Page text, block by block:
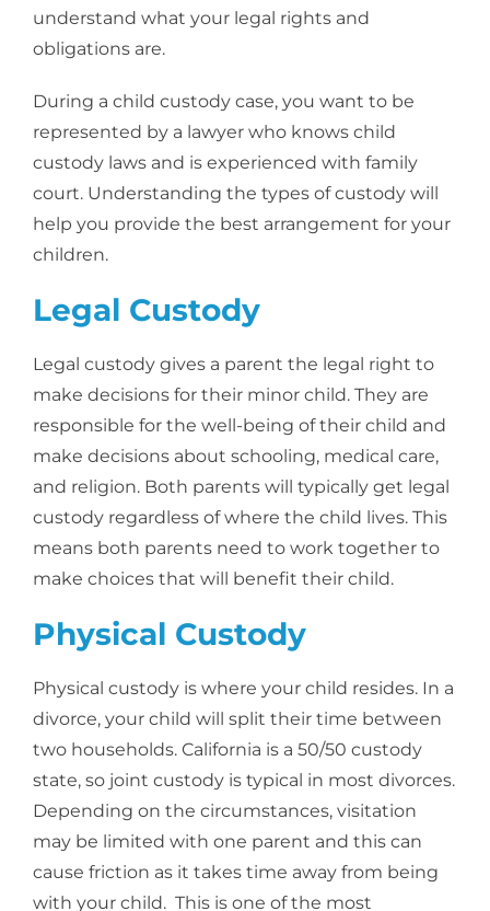
understand what your legal rights and
obligations are.
During a child custody case, you want to be
represented by a lawyer who knows child
custody laws and is experienced with family
court. Understanding the types of custody will
help you provide the best arrangement for your
children.
Legal Custody
Legal custody gives a parent the legal right to
make decisions for their minor child. They are
responsible for the well-being of their child and
make decisions about schooling, medical care,
and religion. Both parents will typically get legal
custody regardless of where the child lives. This
means both parents need to work together to
make choices that will benefit their child.
Physical Custody
Physical custody is where your child resides. In a
divorce, your child will split their time between
two households. California is a 50/50 custody
state, so joint custody is typical in most divorces.
Depending on the circumstances, visitation
may be limited with one parent and this can
cause friction as it takes time away from being
with your child. This is one of the most